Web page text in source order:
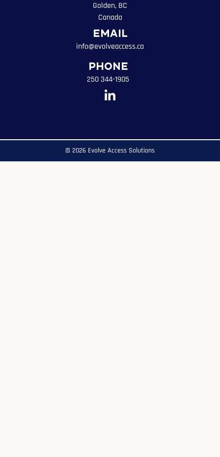
Golden, BC
Canada
Email
info@evolveaccess.ca
Phone
250 344-1905
© 2026 Evolve Access Solutions